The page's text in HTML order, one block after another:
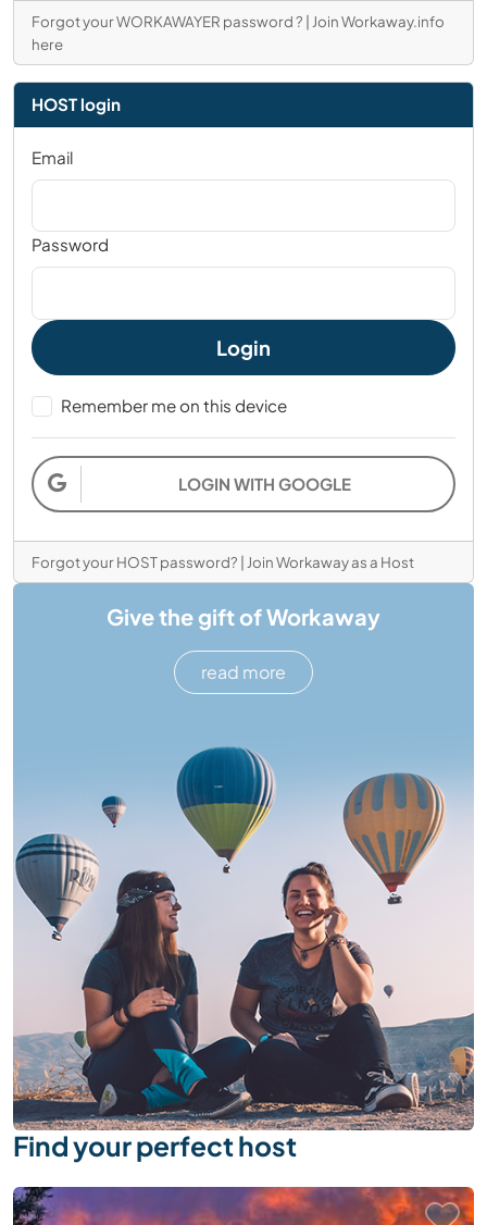
Forgot your WORKAWAYER password ? | Join Workaway.info
here
HOST login
Email
Password
Login
Remember me on this device
LOGIN WITH GOOGLE
Forgot your HOST password? | Join Workaway as a Host
Give the gift of Workaway
read more
Find your perfect host